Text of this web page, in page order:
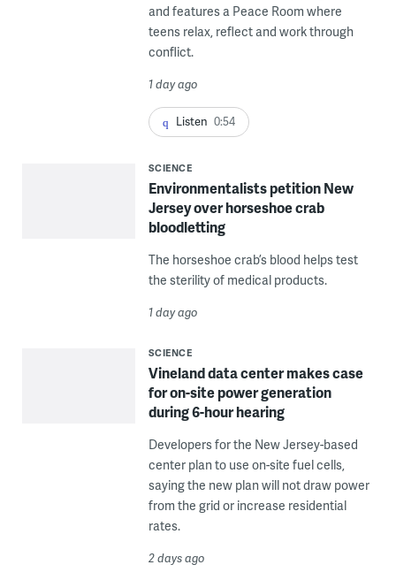
and features a Peace Room where
teens relax, reflect and work through
conflict.
1 day ago
Listen 0:54
SCIENCE
Environmentalists petition New
Jersey over horseshoe crab
bloodletting
The horseshoe crab’s blood helps test
the sterility of medical products.
1 day ago
SCIENCE
Vineland data center makes case
for on-site power generation
during 6-hour hearing
Developers for the New Jersey-based
center plan to use on-site fuel cells,
saying the new plan will not draw power
from the grid or increase residential
rates.
2 days ago